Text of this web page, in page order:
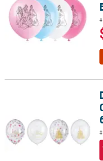
&
SECURE
SHOPPING
Disney Princess White &